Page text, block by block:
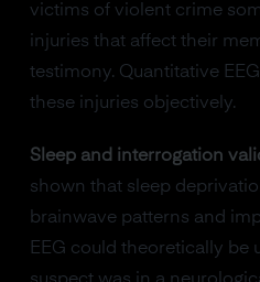
victims of violent crime
injuries that affect their
testimony. Quantitative
these injuries objectively.
Sleep and interrogation
shown that sleep
brainwave patterns and
EEG could theoretically be